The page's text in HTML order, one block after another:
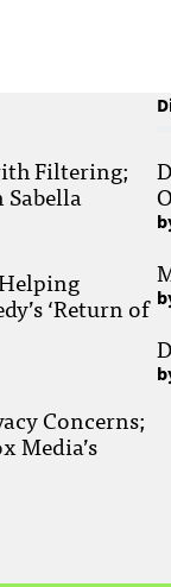
Filtering;
Sabella
‘Return of
Concerns;
Media’s